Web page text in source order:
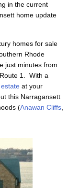
in the current
home update
homes for sale
Rhode
just minutes from
1. With a
at your
this Narragansett
(Anawan Cliffs,